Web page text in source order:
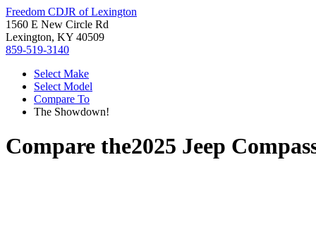
Freedom CDJR of Lexington
1560 E New Circle Rd
Lexington, KY 40509
859-519-3140
Select Make
Select Model
Compare To
The Showdown!
Compare the2025 Jeep